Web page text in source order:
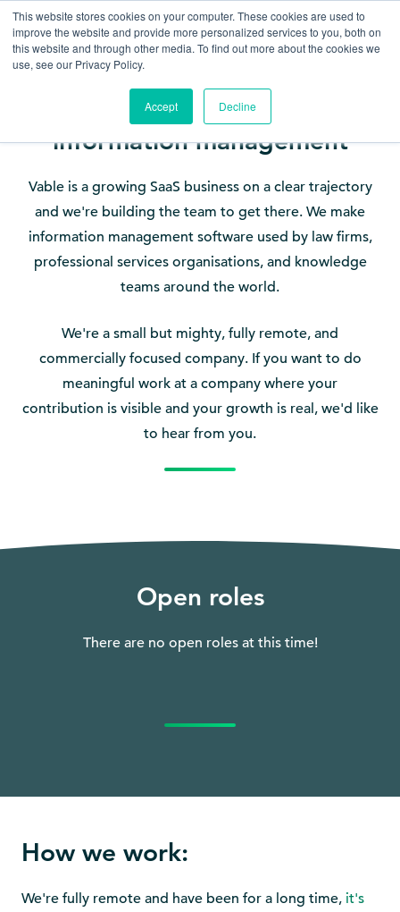
This website stores cookies on your computer. These cookies are used to
improve the website and provide more personalized services to you, both on
this website and through other media. To find out more about the cookies we
use, see our Privacy Policy.
Accept Decline
Help build the future of
information management
Vable is a growing SaaS business on a clear trajectory
and we're building the team to get there. We make
information management software used by law firms,
professional services organisations, and knowledge
teams around the world.
We're a small but mighty, fully remote, and
commercially focused company. If you want to do
meaningful work at a company where your
contribution is visible and your growth is real, we'd like
to hear from you.
Open roles
There are no open roles at this time!
How we work:
We're fully remote and have been for a long time, it's